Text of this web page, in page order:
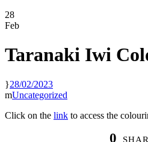
28
Feb
Taranaki Iwi
28/02/2023
Uncategorized
Click on the link to access the
0